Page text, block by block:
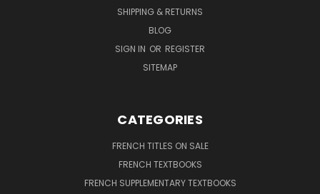
SHIPPING & RETURNS
BLOG
SIGN IN OR REGISTER
SITEMAP
CATEGORIES
FRENCH TITLES ON SALE
FRENCH TEXTBOOKS
FRENCH SUPPLEMENTARY TEXTBOOKS